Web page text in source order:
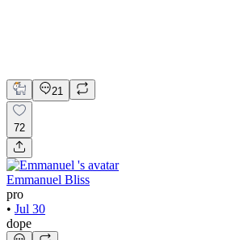
21
72
Emmanuel Bliss
pro
• Jul 30
dope